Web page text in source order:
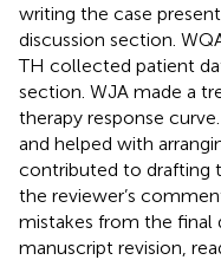
writing the case
discussion section.
TH collected patient
section. WJA made a
therapy response
and helped with
contributed to drafting
the reviewer’s
mistakes from the final
manuscript revision,